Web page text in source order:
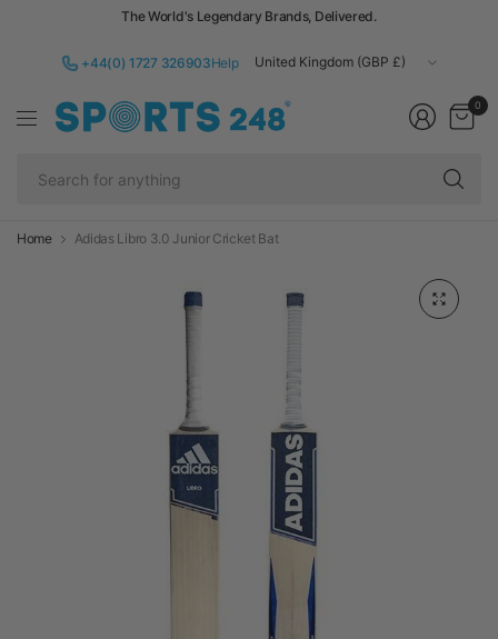
The World's Legendary Brands, Delivered.
+44(0) 1727 326903Help
Update
0
Home Adidas Libro 3.0 Junior Cricket Bat